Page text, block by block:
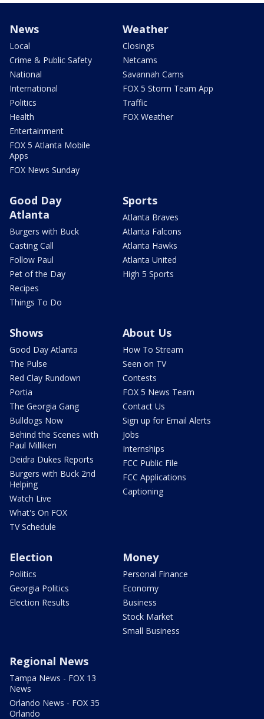
News
Local
Crime & Public Safety
National
International
Politics
Health
Entertainment
FOX 5 Atlanta Mobile
Apps
FOX News Sunday
Weather
Closings
Netcams
Savannah Cams
FOX 5 Storm Team App
Traffic
FOX Weather
Good Day
Atlanta
Burgers with Buck
Casting Call
Follow Paul
Pet of the Day
Recipes
Things To Do
Sports
Atlanta Braves
Atlanta Falcons
Atlanta Hawks
Atlanta United
High 5 Sports
Shows
Good Day Atlanta
The Pulse
Red Clay Rundown
Portia
The Georgia Gang
Bulldogs Now
Behind the Scenes with
Paul Milliken
Deidra Dukes Reports
Burgers with Buck 2nd
Helping
Watch Live
What's On FOX
TV Schedule
About Us
How To Stream
Seen on TV
Contests
FOX 5 News Team
Contact Us
Sign up for Email Alerts
Jobs
Internships
FCC Public File
FCC Applications
Captioning
Election
Politics
Georgia Politics
Election Results
Money
Personal Finance
Economy
Business
Stock Market
Small Business
Regional News
Tampa News - FOX 13
News
Orlando News - FOX 35
Orlando